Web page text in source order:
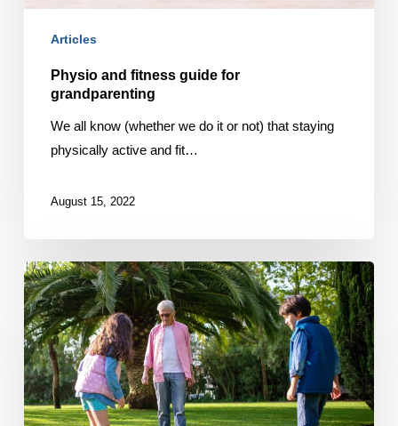
Articles
Physio and fitness guide for
grandparenting
We all know (whether we do it or not) that staying
physically active and fit…
August 15, 2022
Tips
for
seniors
to
enjoy
pain-
free